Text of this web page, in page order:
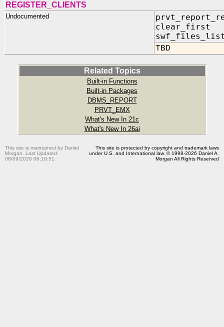
REGISTER_CLIENTS
Undocumented
clear_first
swf_files_list
TBD
Related Topics
Built-in Functions
Built-in Packages
DBMS_REPORT
PRVT_EMX
What's New In 21c
What's New In 26ai
This site is maintained by Daniel
Morgan. Last Updated:
08/09/2026 06:19:51
This site is protected by copyright and trademark laws
under U.S. and International law. © 1998-2026 Daniel A.
Morgan All Rights Reserved